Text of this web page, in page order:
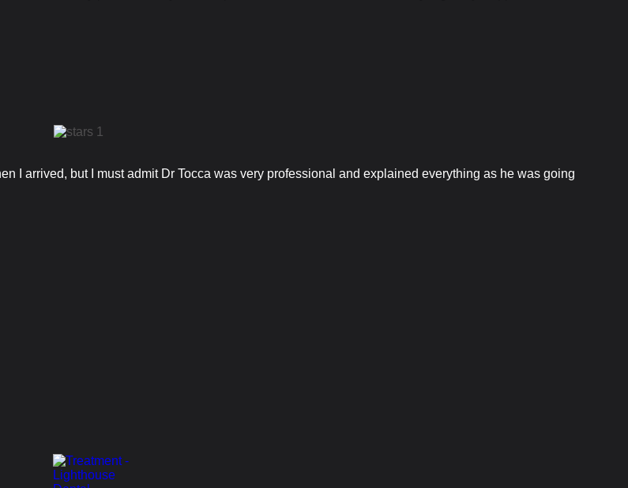
I arrived, but I must admit Dr Tocca was very professional and explained everything as he was going